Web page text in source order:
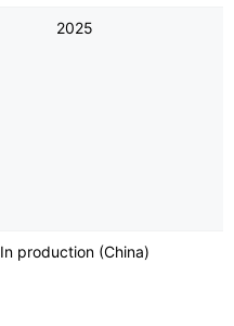
2025
In production (China)